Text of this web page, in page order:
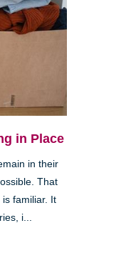
in Place
in their
That
familiar. It
i...